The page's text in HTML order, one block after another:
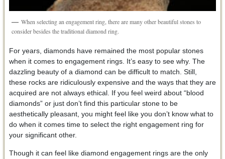
When selecting an engagement ring, there are many other beautiful stones to
consider besides the traditional diamond ring.
For years, diamonds have remained the most popular stones
when it comes to engagement rings. It’s easy to see why. The
dazzling beauty of a diamond can be difficult to match. Still,
these rocks are ridiculously expensive and the ways that they are
acquired are not always ethical. If you feel weird about “blood
diamonds” or just don’t find this particular stone to be
aesthetically pleasant, you might feel like you don’t know what to
do when it comes time to select the right engagement ring for
your significant other.
Though it can feel like diamond engagement rings are the only